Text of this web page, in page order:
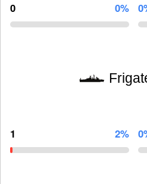
0 0%
1 2%